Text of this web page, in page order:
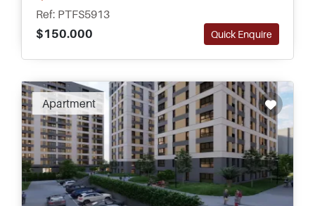
Ref: PTFS5913
$150.000
Quick Enquire
Apartment